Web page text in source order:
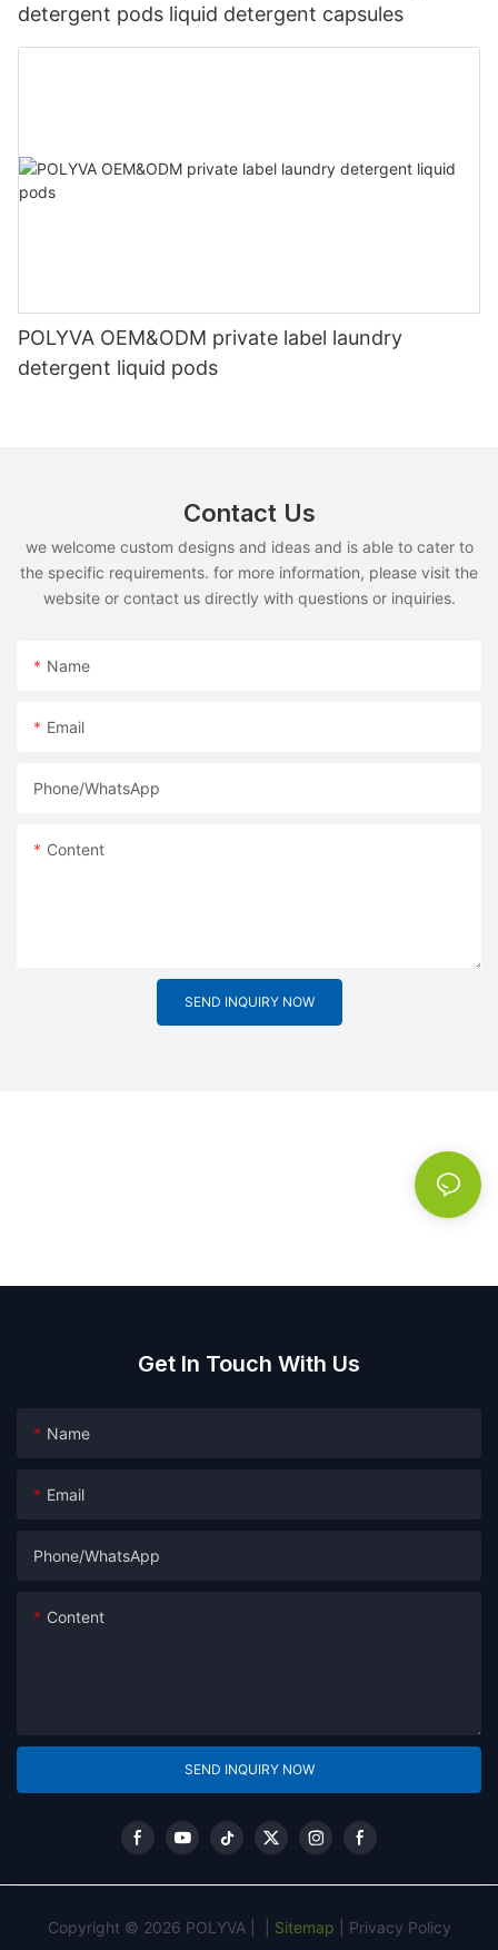
detergent pods liquid detergent capsules
POLYVA OEM&ODM private label laundry
detergent liquid pods
Contact Us
we welcome custom designs and ideas and is able to cater to
the specific requirements. for more information, please visit the
website or contact us directly with questions or inquiries.
Name
Email
Phone/whatsApp
Content
SEND INQUIRY NOW
Get In Touch With Us
Name
Email
Phone/whatsApp
Content
SEND INQUIRY NOW
Copyright © 2026 POLYVA | Sitemap Privacy Policy